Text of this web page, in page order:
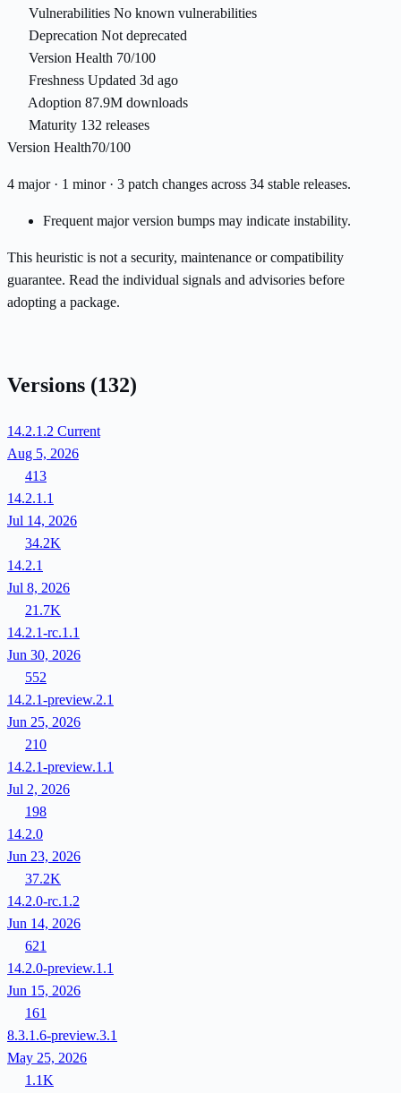
Vulnerabilities No known vulnerabilities
Deprecation Not deprecated
Version Health 70/100
Freshness Updated 3d ago
Adoption 87.9M downloads
Maturity 132 releases
Version Health70/100
4 major · 1 minor · 3 patch changes across 34 stable releases.
Frequent major version bumps may indicate instability.
This heuristic is not a security, maintenance or compatibility
guarantee. Read the individual signals and advisories before
adopting a package.
Versions (132)
14.2.1.2 Current
Aug 5, 2026
413
14.2.1.1
Jul 14, 2026
34.2K
14.2.1
Jul 8, 2026
21.7K
14.2.1-rc.1.1
Jun 30, 2026
552
14.2.1-preview.2.1
Jun 25, 2026
210
14.2.1-preview.1.1
Jul 2, 2026
198
14.2.0
Jun 23, 2026
37.2K
14.2.0-rc.1.2
Jun 14, 2026
621
14.2.0-preview.1.1
Jun 15, 2026
161
8.3.1.6-preview.3.1
May 25, 2026
1.1K